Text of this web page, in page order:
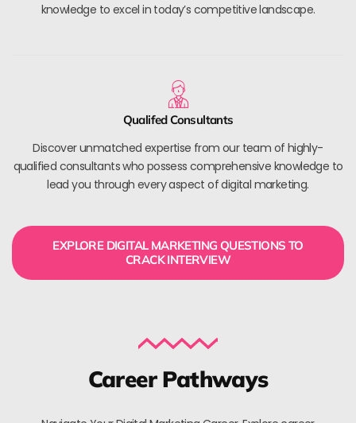
knowledge to excel in today’s competitive landscape.
Qualifed Consultants
Discover unmatched expertise from our team of highly-
qualified consultants who possess comprehensive knowledge to
lead you through every aspect of digital marketing.
EXPLORE DIGITAL MARKETING QUESTIONS TO
CRACK INTERVIEW
Career Pathways